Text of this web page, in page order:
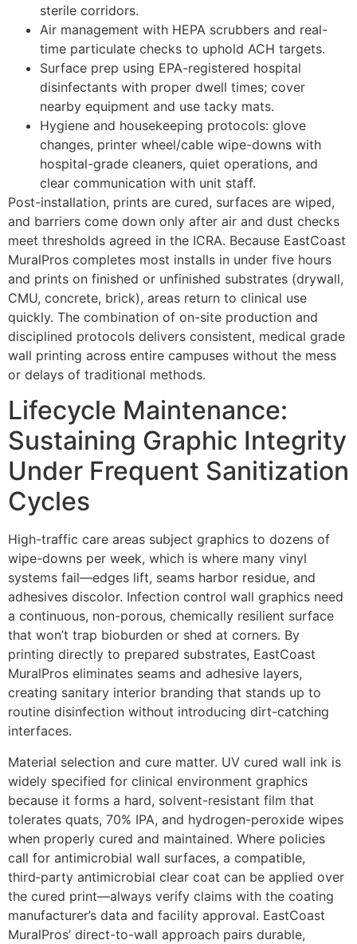
sterile corridors.
Air management with HEPA scrubbers and real-
time particulate checks to uphold ACH targets.
Surface prep using EPA-registered hospital
disinfectants with proper dwell times; cover
nearby equipment and use tacky mats.
Hygiene and housekeeping protocols: glove
changes, printer wheel/cable wipe-downs with
hospital-grade cleaners, quiet operations, and
clear communication with unit staff.
Post-installation, prints are cured, surfaces are wiped,
and barriers come down only after air and dust checks
meet thresholds agreed in the ICRA. Because EastCoast
MuralPros completes most installs in under five hours
and prints on finished or unfinished substrates (drywall,
CMU, concrete, brick), areas return to clinical use
quickly. The combination of on-site production and
disciplined protocols delivers consistent, medical grade
wall printing across entire campuses without the mess
or delays of traditional methods.
Lifecycle Maintenance:
Sustaining Graphic Integrity
Under Frequent Sanitization
Cycles
High-traffic care areas subject graphics to dozens of
wipe-downs per week, which is where many vinyl
systems fail—edges lift, seams harbor residue, and
adhesives discolor. Infection control wall graphics need
a continuous, non-porous, chemically resilient surface
that won’t trap bioburden or shed at corners. By
printing directly to prepared substrates, EastCoast
MuralPros eliminates seams and adhesive layers,
creating sanitary interior branding that stands up to
routine disinfection without introducing dirt-catching
interfaces.
Material selection and cure matter. UV cured wall ink is
widely specified for clinical environment graphics
because it forms a hard, solvent-resistant film that
tolerates quats, 70% IPA, and hydrogen-peroxide wipes
when properly cured and maintained. Where policies
call for antimicrobial wall surfaces, a compatible,
third‑party antimicrobial clear coat can be applied over
the cured print—always verify claims with the coating
manufacturer’s data and facility approval. EastCoast
MuralPros’ direct-to-wall approach pairs durable,